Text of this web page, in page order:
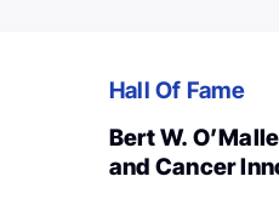
Hall Of Fame
Bert W.
and Cancer